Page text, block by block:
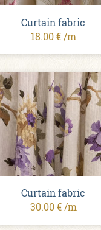
Curtain fabric
18.00 € /m
Curtain fabric
30.00 € /m